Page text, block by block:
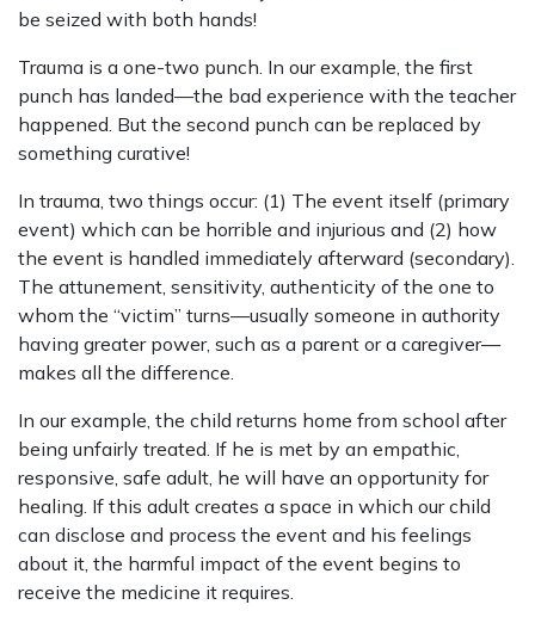
be seized with both hands!
Trauma is a one-two punch. In our example, the first
punch has landed—the bad experience with the teacher
happened. But the second punch can be replaced by
something curative!
In trauma, two things occur: (1) The event itself (primary
event) which can be horrible and injurious and (2) how
the event is handled immediately afterward (secondary).
The attunement, sensitivity, authenticity of the one to
whom the “victim” turns—usually someone in authority
having greater power, such as a parent or a caregiver—
makes all the difference.
In our example, the child returns home from school after
being unfairly treated. If he is met by an empathic,
responsive, safe adult, he will have an opportunity for
healing. If this adult creates a space in which our child
can disclose and process the event and his feelings
about it, the harmful impact of the event begins to
receive the medicine it requires.